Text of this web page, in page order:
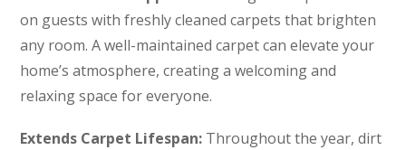
on guests with freshly cleaned carpets that brighten
any room. A well-maintained carpet can elevate your
home’s atmosphere, creating a welcoming and
relaxing space for everyone.
Extends Carpet Lifespan: Throughout the year, dirt